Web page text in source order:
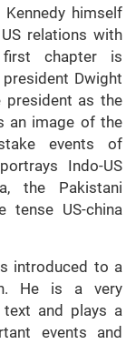
himself
relations with
first chapter is
Dwight
president as the
an image of the
events of
Indo-US
the Pakistani
tense US-china
introduced to a
He is a very
and plays a
events and